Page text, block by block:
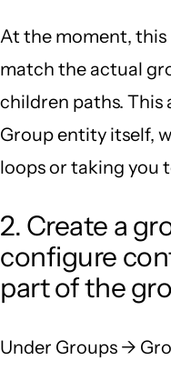
At the moment,
match the actual
children paths. This
Group entity itself,
loops or taking you
2. Create a
configure
part of the
Under Groups ->